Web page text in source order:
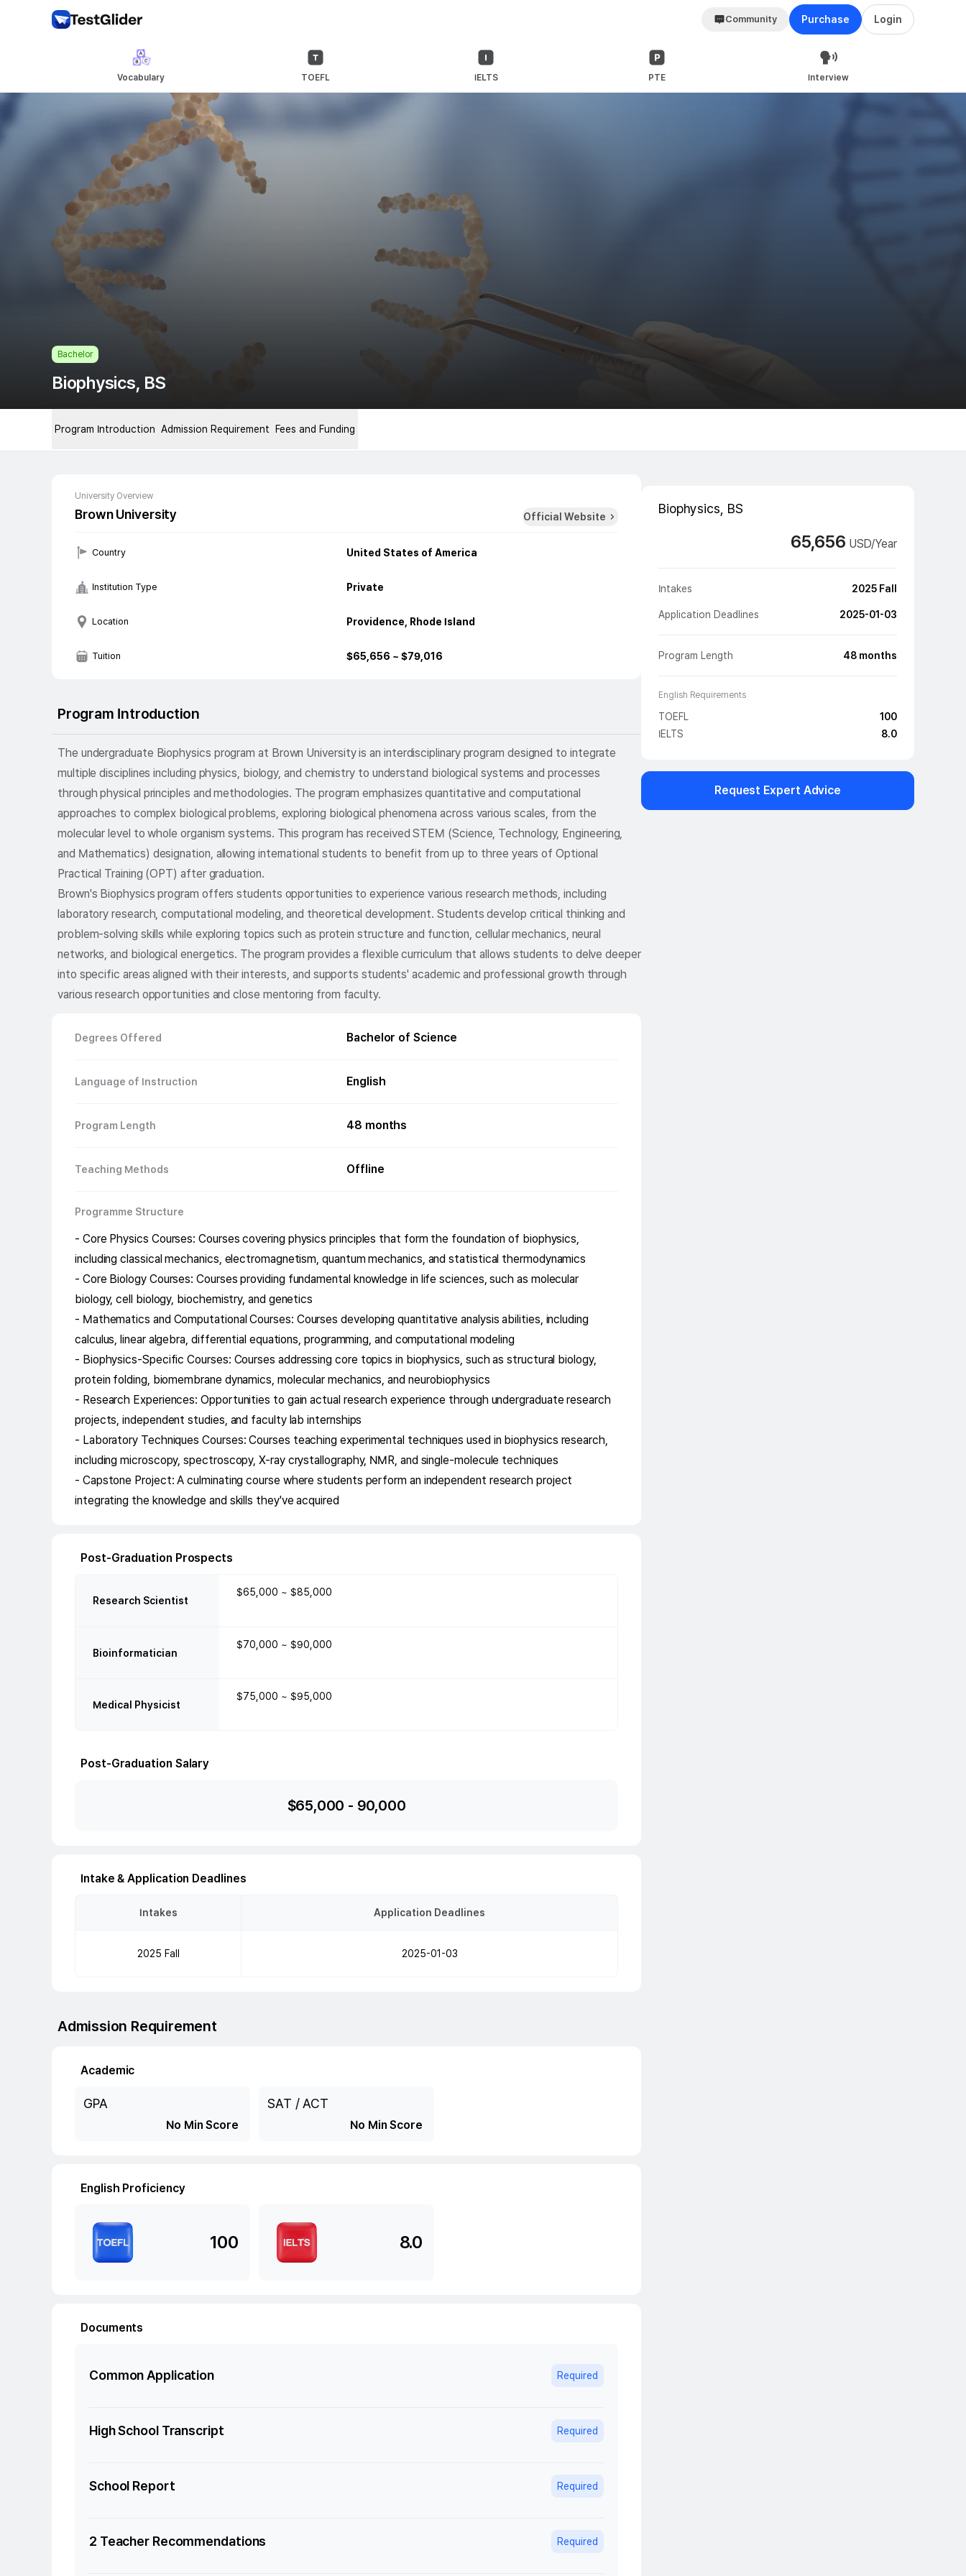
Community Purchase Login
Vocabulary TOEFL IELTS PTE Interview
Bachelor
Biophysics, BS
Program Introduction Admission Requirement Fees and Funding
University Overview
Brown University Official Website
Country United States of America
Institution Type Private
Location Providence, Rhode Island
Tuition $65,656 ~ $79,016
Program Introduction
The undergraduate Biophysics program at Brown University is an interdisciplinary program designed to integrate
multiple disciplines including physics, biology, and chemistry to understand biological systems and processes
through physical principles and methodologies. The program emphasizes quantitative and computational
approaches to complex biological problems, exploring biological phenomena across various scales, from the
molecular level to whole organism systems. This program has received STEM (Science, Technology, Engineering,
and Mathematics) designation, allowing international students to benefit from up to three years of Optional
Practical Training (OPT) after graduation.
Brown's Biophysics program offers students opportunities to experience various research methods, including
laboratory research, computational modeling, and theoretical development. Students develop critical thinking and
problem-solving skills while exploring topics such as protein structure and function, cellular mechanics, neural
networks, and biological energetics. The program provides a flexible curriculum that allows students to delve deeper
into specific areas aligned with their interests, and supports students' academic and professional growth through
various research opportunities and close mentoring from faculty.
Degrees Offered Bachelor of Science
Language of Instruction English
Program Length 48 months
Teaching Methods Offline
Programme Structure
- Core Physics Courses: Courses covering physics principles that form the foundation of biophysics,
including classical mechanics, electromagnetism, quantum mechanics, and statistical thermodynamics
- Core Biology Courses: Courses providing fundamental knowledge in life sciences, such as molecular
biology, cell biology, biochemistry, and genetics
- Mathematics and Computational Courses: Courses developing quantitative analysis abilities, including
calculus, linear algebra, differential equations, programming, and computational modeling
- Biophysics-Specific Courses: Courses addressing core topics in biophysics, such as structural biology,
protein folding, biomembrane dynamics, molecular mechanics, and neurobiophysics
- Research Experiences: Opportunities to gain actual research experience through undergraduate research
projects, independent studies, and faculty lab internships
- Laboratory Techniques Courses: Courses teaching experimental techniques used in biophysics research,
including microscopy, spectroscopy, X-ray crystallography, NMR, and single-molecule techniques
- Capstone Project: A culminating course where students perform an independent research project
integrating the knowledge and skills they've acquired
Post-Graduation Prospects
Research Scientist
$65,000 ~ $85,000
Bioinformatician
$70,000 ~ $90,000
Medical Physicist
$75,000 ~ $95,000
Post-Graduation Salary
$65,000 - 90,000
Intake & Application Deadlines
Intakes Application Deadlines
2025 Fall 2025-01-03
Admission Requirement
Academic
GPA
No Min Score
SAT / ACT
No Min Score
English Proficiency
100 8.0
Documents
Common Application Required
High School Transcript Required
School Report Required
2 Teacher Recommendations Required
Biophysics, BS
65,656 USD/Year
Intakes 2025 Fall
Application Deadlines 2025-01-03
Program Length 48 months
English Requirements
TOEFL
100
IELTS
8.0
Request Expert Advice